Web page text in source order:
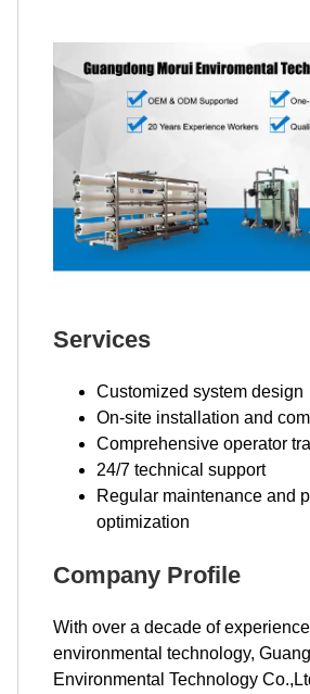
Services
Customized system design
On-site installation and
Comprehensive operator
24/7 technical support
Regular maintenance and
optimization
Company Profile
With over a decade of
environmental technology,
Environmental Technology